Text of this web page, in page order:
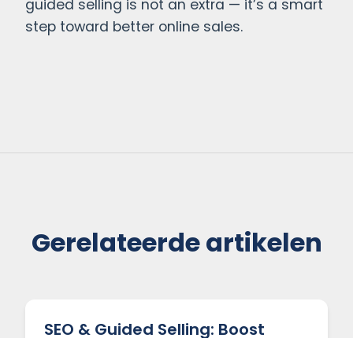
guided selling is not an extra — it’s a smart
step toward better online sales.
Gerelateerde artikelen
SEO & Guided Selling: Boost